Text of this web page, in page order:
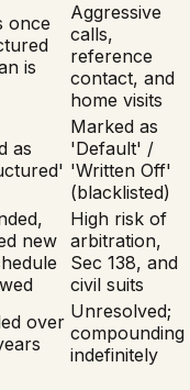
once
is
Aggressive
calls,
reference
contact, and
home visits
as
Marked as
'Default' /
'Written Off'
(blacklisted)
new
High risk of
arbitration,
Sec 138, and
civil suits
over Unresolved;
compounding
indefinitely